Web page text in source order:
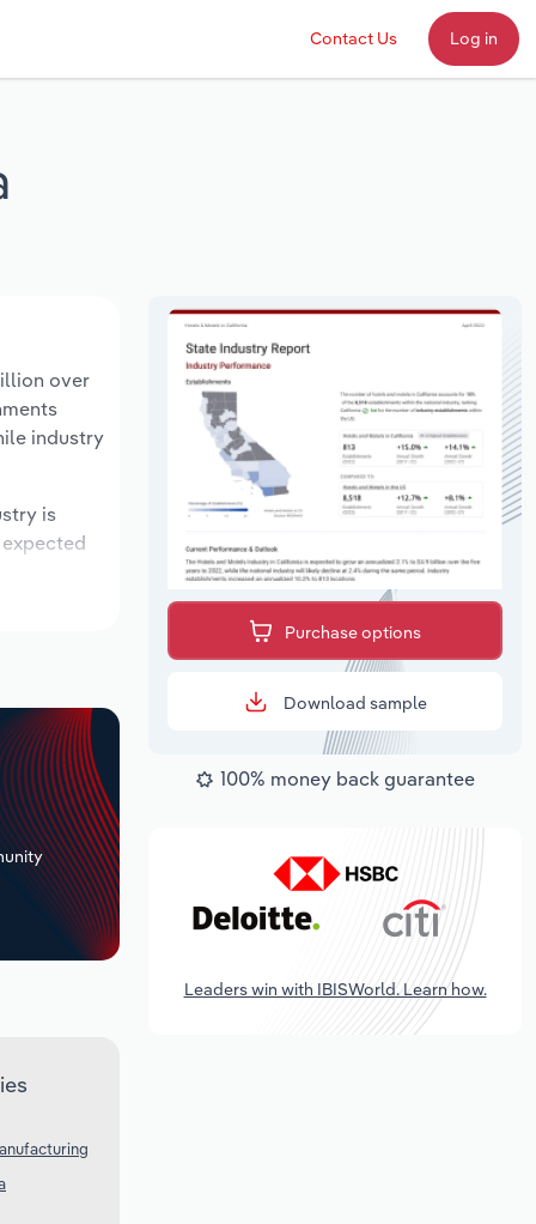
Contact Us Log in
over
industry
is
Purchase options
Download sample
100% money back guarantee
Leaders win with IBISWorld. Learn how.